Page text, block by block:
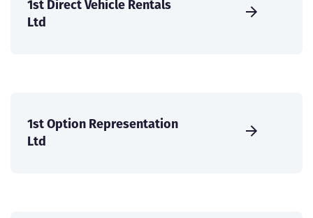
1st Direct Vehicle Rentals
Ltd
1st Option Representation
Ltd